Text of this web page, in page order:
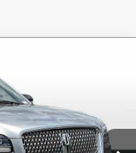
Model:J3L
Ext. Int.
ALLAN VIGIL
PRICE